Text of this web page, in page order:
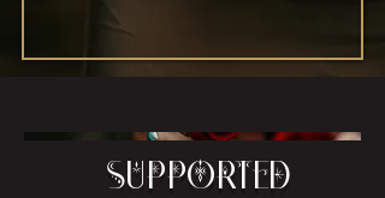
SUPPORTED